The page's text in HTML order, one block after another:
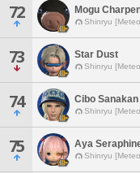
72 Mogu
Shinryu
73 Star Dust
Shinryu
74 Cibo Sanakan
Shinryu
75 Aya
Shinryu